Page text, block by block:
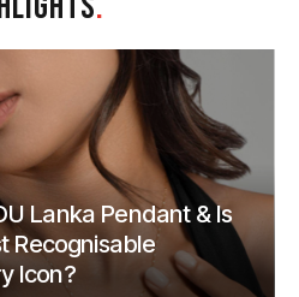
Lanka Pendant & Is
Recognisable
Icon?